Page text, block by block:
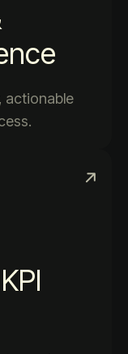
actionable